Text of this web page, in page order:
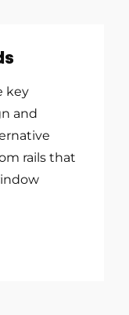
key
and
rails that